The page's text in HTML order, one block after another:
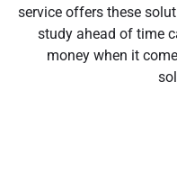
service offers these
study ahead of time
money when it